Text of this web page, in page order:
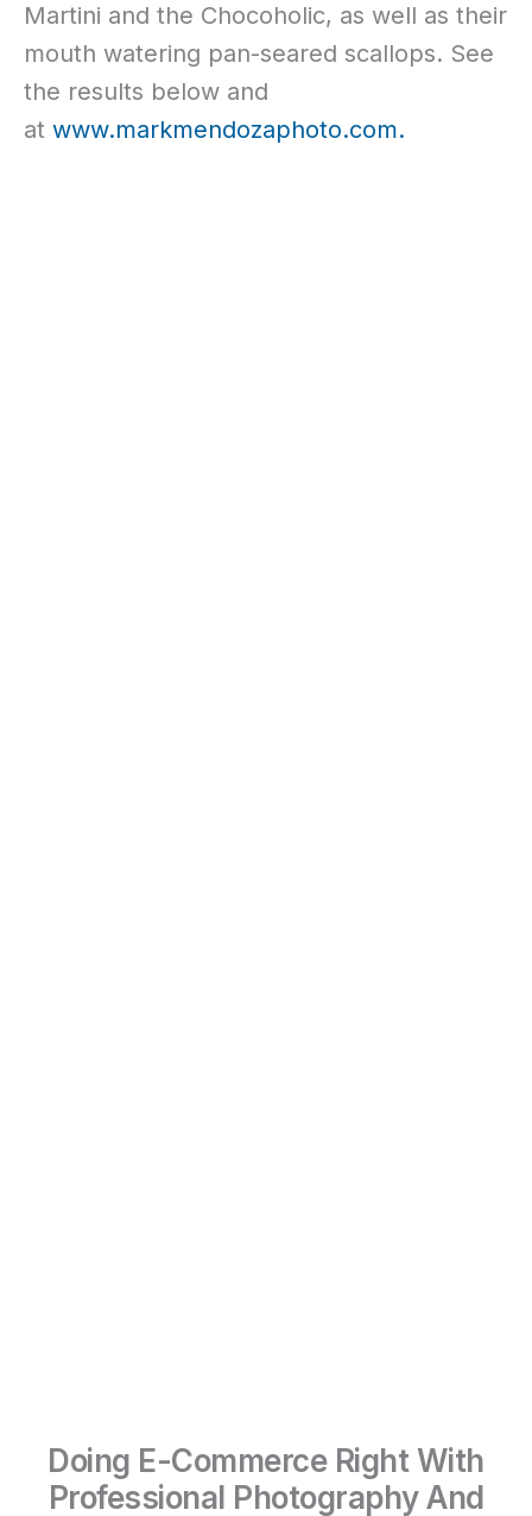
Martini and the Chocoholic, as well as their
mouth watering pan-seared scallops. See
the results below and
at www.markmendozaphoto.com.
Doing E-Commerce Right With
Professional Photography And